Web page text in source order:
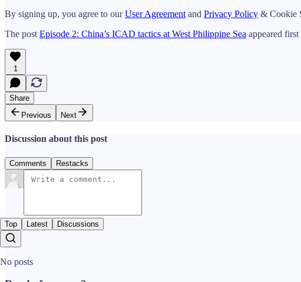
By signing up, you agree to ourUser Agreement and Privacy Policy & Cookie
The post Episode 2: China’s ICAD tactics at West Philippine Sea appeared first
1
Share
Previous
Next
Discussion about this post
Comments Restacks
Top Latest Discussions
No posts